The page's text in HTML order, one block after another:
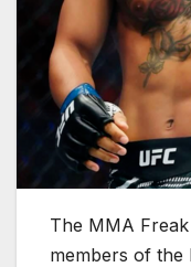
The MMA
members of the